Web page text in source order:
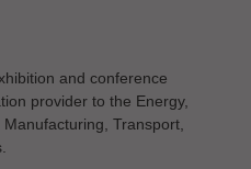
and conference
provider to the Energy,
Transport,